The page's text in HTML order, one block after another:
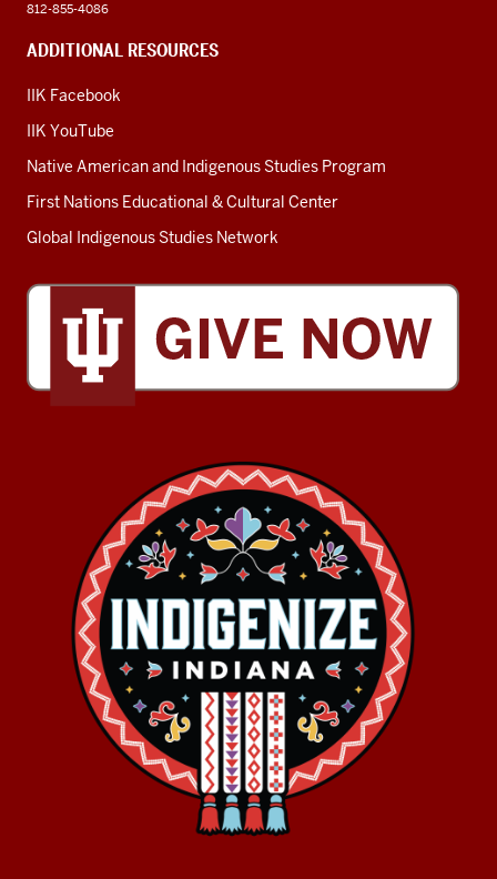
812-855-4086
ADDITIONAL RESOURCES
IIK Facebook
IIK YouTube
Native American and Indigenous Studies Program
First Nations Educational & Cultural Center
Global Indigenous Studies Network